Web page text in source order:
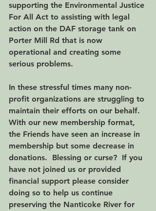
supporting the Environmental Justice
For All Act to assisting with legal
action on the DAF storage tank on
Porter Mill Rd that is now
operational and creating some
serious problems.
In these stressful times many non-
profit organizations are struggling to
maintain their efforts on our behalf.
With our new membership format,
the Friends have seen an increase in
membership but some decrease in
donations.  Blessing or curse?  If you
have not joined us or provided
financial support please consider
doing so to help us continue
preserving the Nanticoke River for